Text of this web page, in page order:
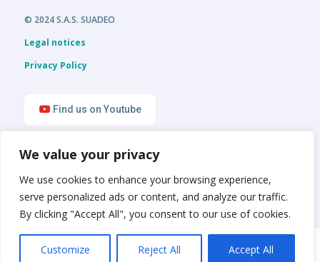
We value your privacy
We use cookies to enhance your browsing experience,
serve personalized ads or content, and analyze our traffic.
By clicking "Accept All", you consent to our use of cookies.
Customize Reject All Accept All
© 2024 S.A.S. SUADEO
Legal notices
Privacy Policy
Find us on Youtube
Find us on LinkedIn
English